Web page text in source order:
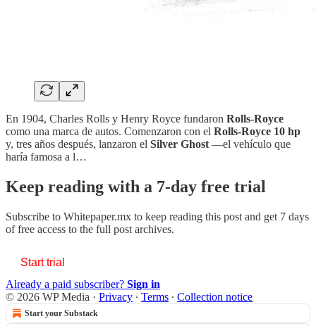
En 1904, Charles Rolls y Henry Royce fundaron Rolls-Royce
como una marca de autos. Comenzaron con el Rolls-Royce 10 hp
y, tres años después, lanzaron el Silver Ghost —el vehículo que
haría famosa a l…
Keep reading with a 7-day free trial
Subscribe to Whitepaper.mx to keep reading this post and get 7 days
of free access to the full post archives.
Start trial
Already a paid subscriber? Sign in
© 2026 WP Media · Privacy ∙ Terms ∙ Collection notice
Start your Substack